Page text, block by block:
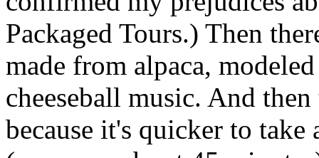
Packaged Tours.) Then
made from alpaca,
cheeseball music. And
because it's quicker to